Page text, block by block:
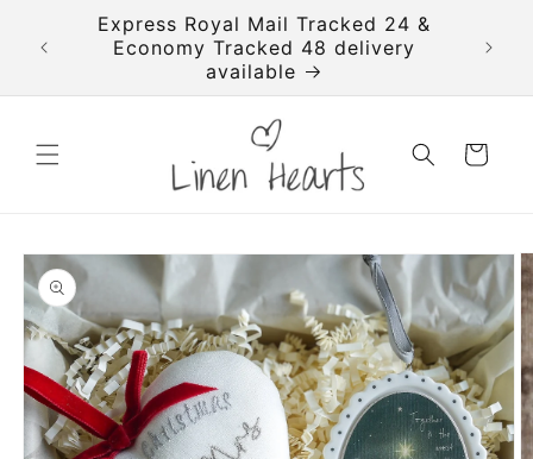
Skip to
content
your
Express Royal Mail Tracked 24 &
Economy Tracked 48 delivery
available
Cart
Skip to
product
information